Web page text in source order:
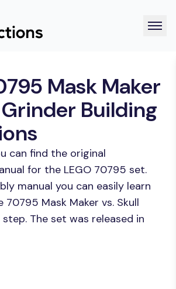
Mask Maker
Building
can find the original
for the LEGO 70795 set.
manual you can easily learn
Mask Maker vs. Skull
The set was released in